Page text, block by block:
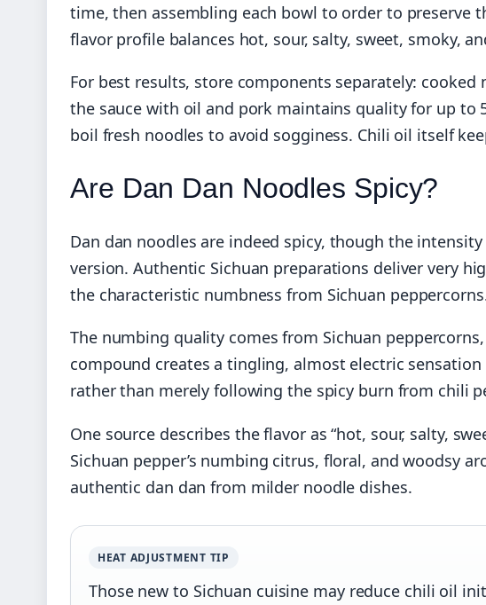
time, then assembling each bowl to order to preserve
flavor profile balances hot, sour, salty, sweet, smoky,
For best results, store components separately:
the sauce with oil and pork maintains quality for up to
boil fresh noodles to avoid sogginess. Chili oil itself
Are Dan Dan Noodles Spicy?
Dan dan noodles are indeed spicy, though the
version. Authentic Sichuan preparations deliver very
the characteristic numbness from Sichuan
The numbing quality comes from Sichuan
compound creates a tingling, almost electric
rather than merely following the spicy burn from chili
One source describes the flavor as “hot, sour, salty,
Sichuan pepper’s numbing citrus, floral, and woodsy
authentic dan dan from milder noodle dishes.
HEAT ADJUSTMENT TIP
Those new to Sichuan cuisine may reduce chili oil